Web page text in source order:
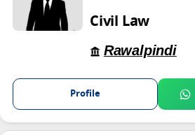
Civil Law
Rawalpindi
Profile